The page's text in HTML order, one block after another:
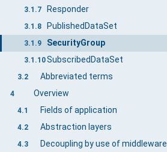
3.1.7 Responder
3.1.8 PublishedDataSet
3.1.9 SecurityGroup
3.1.10SubscribedDataSet
3.2 Abbreviated terms
4 Overview
4.1 Fields of application
4.2 Abstraction layers
4.3 Decoupling by use of middleware